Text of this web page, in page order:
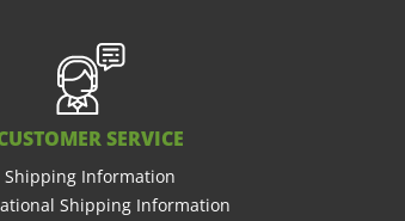
SERVICE
Shipping Information
Shipping Information